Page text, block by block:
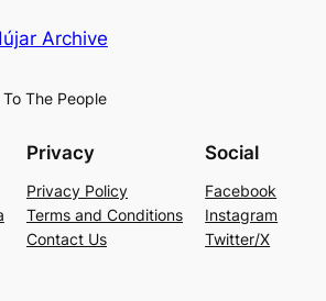
Archive
The People
Privacy
Privacy Policy
Terms and Conditions
Contact Us
Social
Facebook
Instagram
Twitter/X